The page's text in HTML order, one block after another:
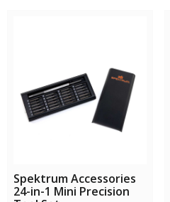
Spektrum Accessories
24-in-1 Mini Precision